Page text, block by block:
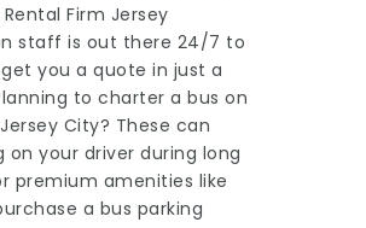
Firm Jersey
staff is out there 24/7 to
you a quote in just a
to charter a bus on
City? These can
on your driver during long
premium amenities like
a bus parking